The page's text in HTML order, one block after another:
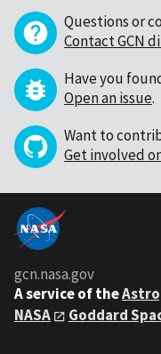
Questions or
Contact GCN
Have you
Open an issue.
Want to
Get involved
gcn.nasa.gov
A service of the
NASA
Goddard